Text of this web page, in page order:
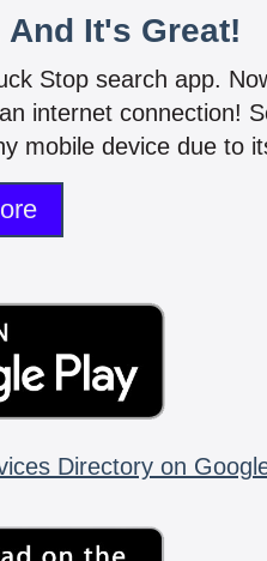
And It's Great!
Stop search app.
internet connection!
mobile device due to
Directory on